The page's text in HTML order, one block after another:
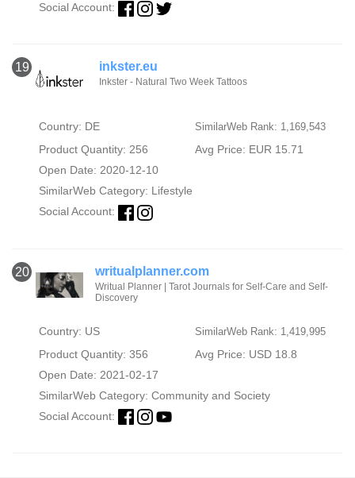
Social Account:
19 inkster.eu
Inkster - Natural Two Week Tattoos
Country: DE SimilarWeb Rank: 1,169,543
Product Quantity: 256
Avg Price: EUR 15.71
Open Date: 2020-12-10
SimilarWeb Category: Lifestyle
Social Account:
20 writualplanner.com
Writual Planner | Tarot Journals for Self-Care and Self-
Discovery
Country: US SimilarWeb Rank: 1,419,995
Product Quantity: 356
Avg Price: USD 18.8
Open Date: 2021-02-17
SimilarWeb Category: Community and Society
Social Account: